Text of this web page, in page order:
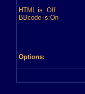
HTML is: Off
BBcode is:On
Options: